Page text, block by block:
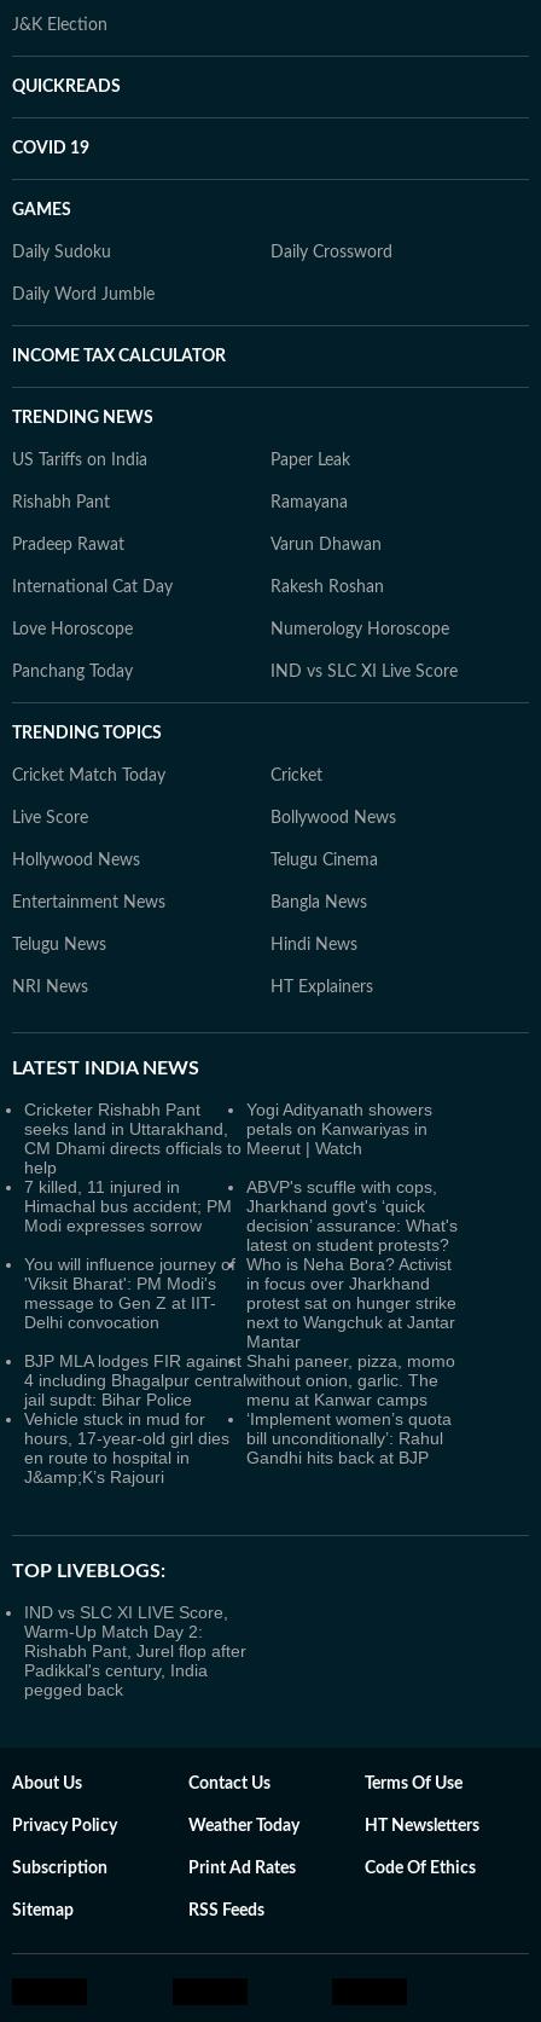
J&K Election
QUICKREADS
COVID 19
GAMES
Daily Sudoku Daily Crossword
Daily Word Jumble
INCOME TAX CALCULATOR
TRENDING NEWS
US Tariffs on India Paper Leak
Rishabh Pant Ramayana
Pradeep Rawat Varun Dhawan
International Cat Day Rakesh Roshan
Love Horoscope Numerology Horoscope
Panchang Today IND vs SLC XI Live Score
TRENDING TOPICS
Cricket Match Today Cricket
Live Score Bollywood News
Hollywood News Telugu Cinema
Entertainment News Bangla News
Telugu News Hindi News
NRI News HT Explainers
LATEST INDIA NEWS
Cricketer Rishabh Pant
seeks land in Uttarakhand,
CM Dhami directs officials to
help
Yogi Adityanath showers
petals on Kanwariyas in
Meerut | Watch
7 killed, 11 injured in
Himachal bus accident; PM
Modi expresses sorrow
ABVP's scuffle with cops,
Jharkhand govt's ‘quick
decision’ assurance: What's
latest on student protests?
You will influence journey of
'Viksit Bharat': PM Modi's
message to Gen Z at IIT-
Delhi convocation
Who is Neha Bora? Activist
in focus over Jharkhand
protest sat on hunger strike
next to Wangchuk at Jantar
Mantar
BJP MLA lodges FIR against
4 including Bhagalpur central
jail supdt: Bihar Police
Shahi paneer, pizza, momo
without onion, garlic. The
menu at Kanwar camps
Vehicle stuck in mud for
hours, 17-year-old girl dies
en route to hospital in
J&amp;K’s Rajouri
‘Implement women’s quota
bill unconditionally’: Rahul
Gandhi hits back at BJP
TOP LIVEBLOGS:
IND vs SLC XI LIVE Score,
Warm-Up Match Day 2:
Rishabh Pant, Jurel flop after
Padikkal's century, India
pegged back
About Us Contact Us Terms Of Use
Privacy Policy Weather Today HT Newsletters
Subscription Print Ad Rates Code Of Ethics
Sitemap RSS Feeds